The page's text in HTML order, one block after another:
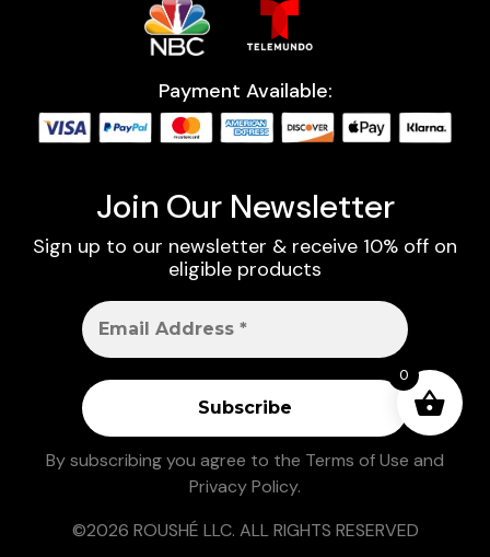
Payment Available:
Join Our Newsletter
Sign up to our newsletter & receive 10% off on
eligible products
By subscribing you agree to the Terms of Use and
Privacy Policy.
©2026 ROUSHÉ LLC. ALL RIGHTS RESERVED
0